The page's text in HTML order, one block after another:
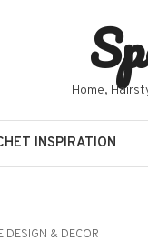
Home,
INSPIRATION
DESIGN & DECOR